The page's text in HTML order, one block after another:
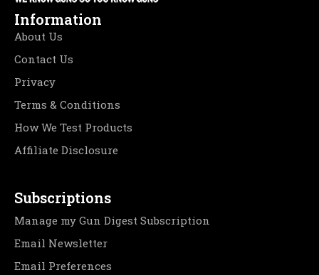
Information
About Us
Contact Us
Privacy
Terms & Conditions
How We Test Products
Affiliate Disclosure
Subscriptions
Manage my Gun Digest Subscription
Email Newsletter
Email Preferences